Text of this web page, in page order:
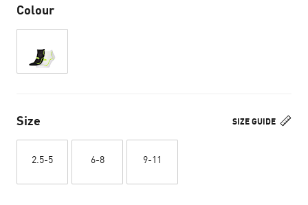
Colour
SIZE GUIDE
Size
2.5-5 6-8 9-11